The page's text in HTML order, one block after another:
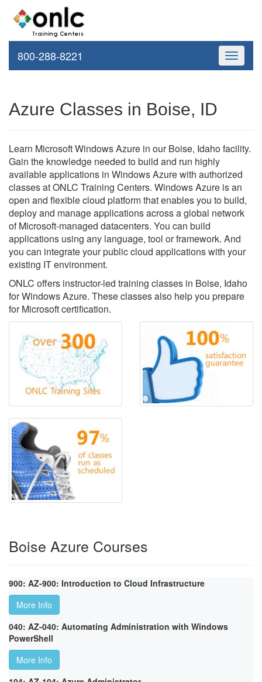
Toggle
800-288-8221
Azure Classes in Boise, ID
Learn Microsoft Windows Azure in our Boise, Idaho facility.
Gain the knowledge needed to build and run highly
available applications in Windows Azure with authorized
classes at ONLC Training Centers. Windows Azure is an
open and flexible cloud platform that enables you to build,
deploy and manage applications across a global network
of Microsoft-managed datacenters. You can build
applications using any language, tool or framework. And
you can integrate your public cloud applications with your
existing IT environment.
ONLC offers instructor-led training classes in Boise, Idaho
for Windows Azure. These classes also help you prepare
for Microsoft certification.
Boise Azure Courses
900: AZ-900: Introduction to Cloud Infrastructure
More Info
040: AZ-040: Automating Administration with Windows
PowerShell
More Info